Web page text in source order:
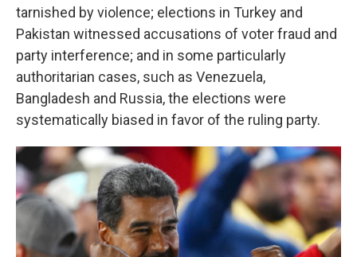
tarnished by violence; elections in Turkey and
Pakistan witnessed accusations of voter fraud and
party interference; and in some particularly
authoritarian cases, such as Venezuela,
Bangladesh and Russia, the elections were
systematically biased in favor of the ruling party.